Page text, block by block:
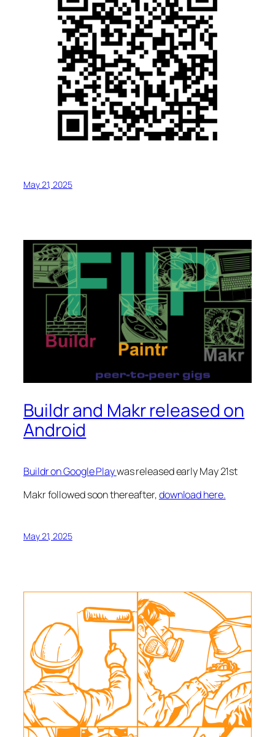
May 21, 2025
Buildr and Makr released on
Android
Buildr on Google Playwas released early May 21st
Makr followed soon thereafter,download here.
May 21, 2025